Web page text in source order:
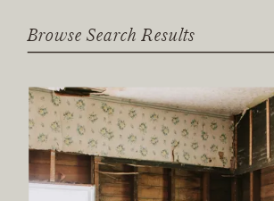
Browse Search Results